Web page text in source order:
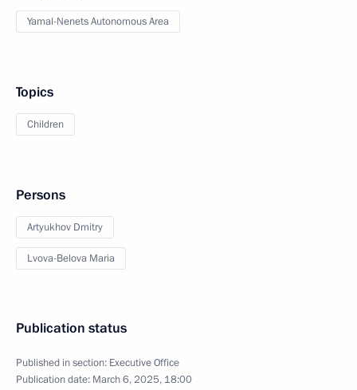
Yamal-Nenets Autonomous Area
Topics
Children
Persons
Artyukhov Dmitry
Lvova-Belova Maria
Publication status
Published in section: Executive Office
Publication date: March 6, 2025, 18:00